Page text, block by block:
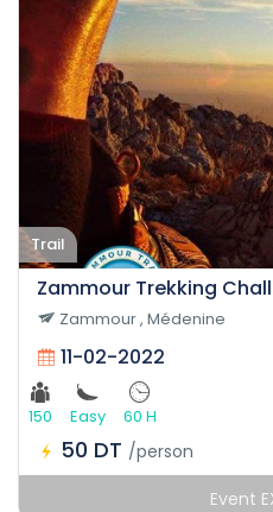
Trail
Zammour Trekking
Zammour , Médenine
11-02-2022
150 Easy 60 H
50 DT /person
Event